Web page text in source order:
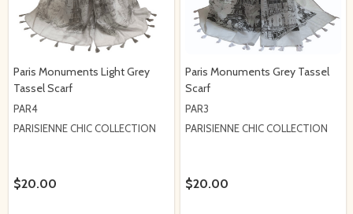
Paris Monuments Light Grey
Tassel Scarf
PAR4
PARISIENNE CHIC COLLECTION
$20.00
Paris Monuments Grey Tassel
Scarf
PAR3
PARISIENNE CHIC COLLECTION
$20.00